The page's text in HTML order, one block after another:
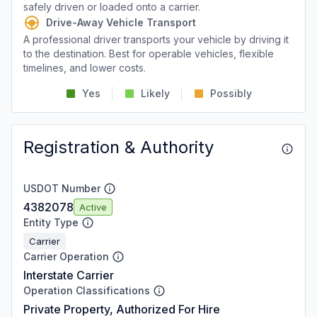
safely driven or loaded onto a carrier.
Drive-Away Vehicle Transport
A professional driver transports your vehicle by driving it
to the destination. Best for operable vehicles, flexible
timelines, and lower costs.
Yes Likely Possibly
Registration & Authority
USDOT Number
4382078 Active
Entity Type
Carrier
Carrier Operation
Interstate Carrier
Operation Classifications
Private Property, Authorized For Hire